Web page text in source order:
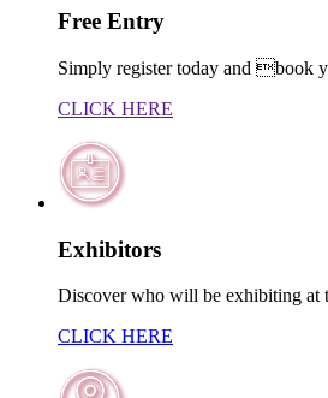
Free Entry
Simply register today and book
CLICK HERE
Exhibitors
Discover who will be exhibiting at
CLICK HERE